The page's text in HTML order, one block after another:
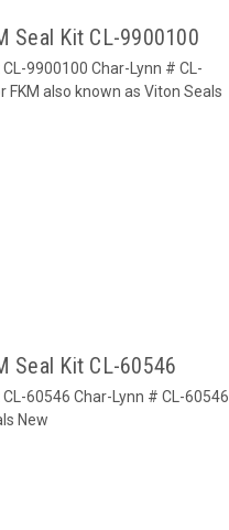
Seal Kit CL-9900100
9900100 Char-Lynn # CL-
also known as Viton Seals
Seal Kit CL-60546
60546 Char-Lynn # CL-60546
New